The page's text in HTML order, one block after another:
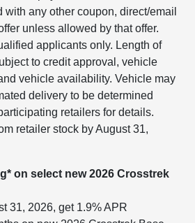
any other coupon, direct/email
unless allowed by that offer.
applicants only. Length of
to credit approval, vehicle
vehicle availability. Vehicle may
delivery to be determined
retailers for details.
retailer stock by August 31,
on select new 2026 Crosstrek
31, 2026, get 1.9% APR